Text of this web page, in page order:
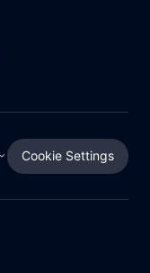
Cookie Settings